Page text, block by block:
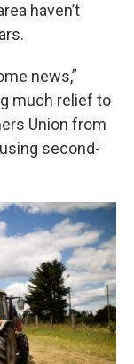
haven’t
news,”
much relief to
Union from
second-